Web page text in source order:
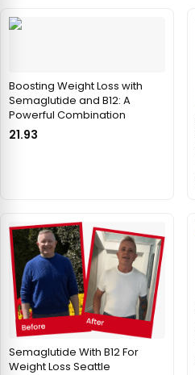
Boosting Weight Loss with
Semaglutide and B12: A
Powerful Combination
21.93
Semaglutide With B12 For
Weight Loss Seattle